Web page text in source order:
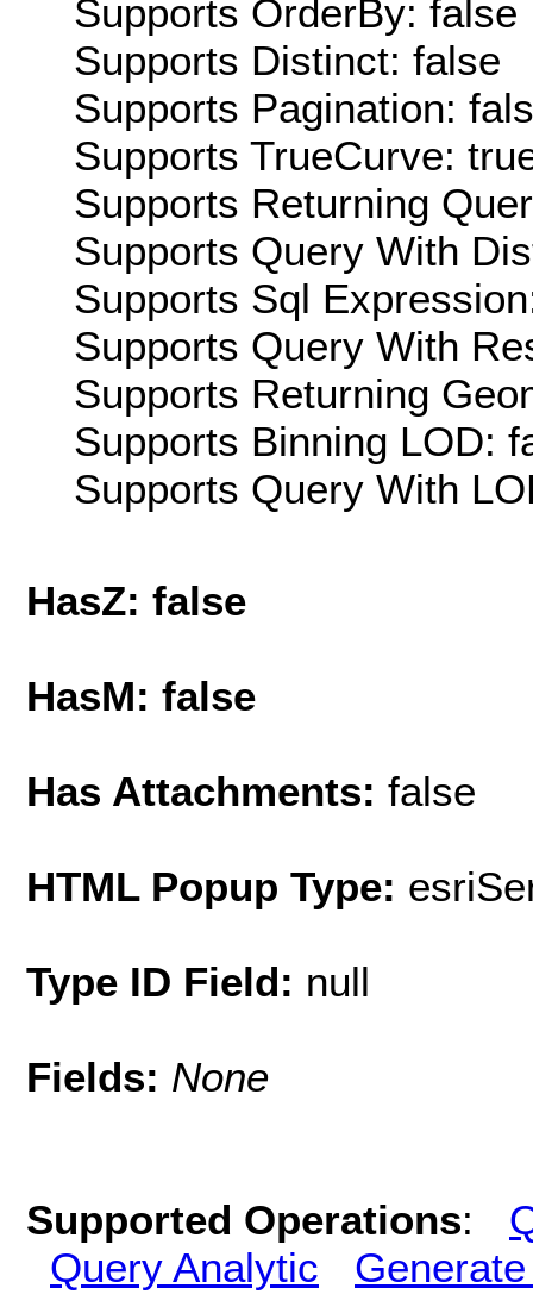
Supports OrderBy: false
Supports Distinct: false
Supports Pagination:
Supports TrueCurve:
Supports Returning
Supports Query With
Supports Sql
Supports Query With
Supports Returning
Supports Binning LOD:
Supports Query With
HasZ: false
HasM: false
Has Attachments: false
HTML Popup Type:
Type ID Field: null
Fields: None
Supported Operations:
Query Analytic